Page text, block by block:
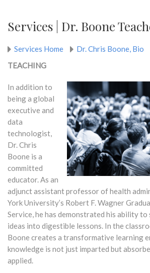
Services | Dr. Boone
Services Home Dr. Chris Boone, Bio
TEACHING
In addition to
being a global
executive and
data
technologist,
Dr. Chris
Boone is a
committed
educator. As an
adjunct assistant professor of health
York University’s Robert F. Wagner
Service, he has demonstrated his ability to
ideas into digestible lessons. In the
Boone creates a transformative learning
knowledge is not just imparted but
applied.